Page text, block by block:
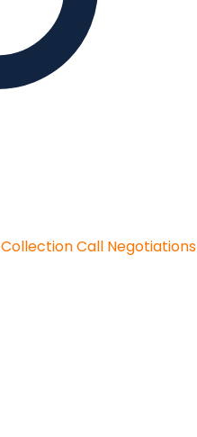
Collection Call Negotiations